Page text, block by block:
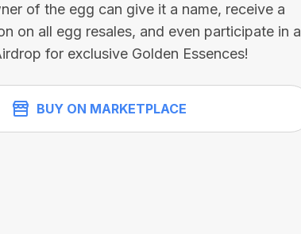
of the egg can give it a name, receive a
on all egg resales, and even participate in a
for exclusive Golden Essences!
BUY ON MARKETPLACE